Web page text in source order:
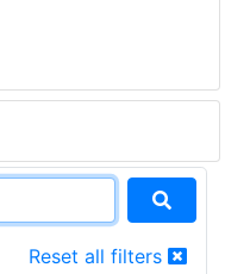
Reset all filters